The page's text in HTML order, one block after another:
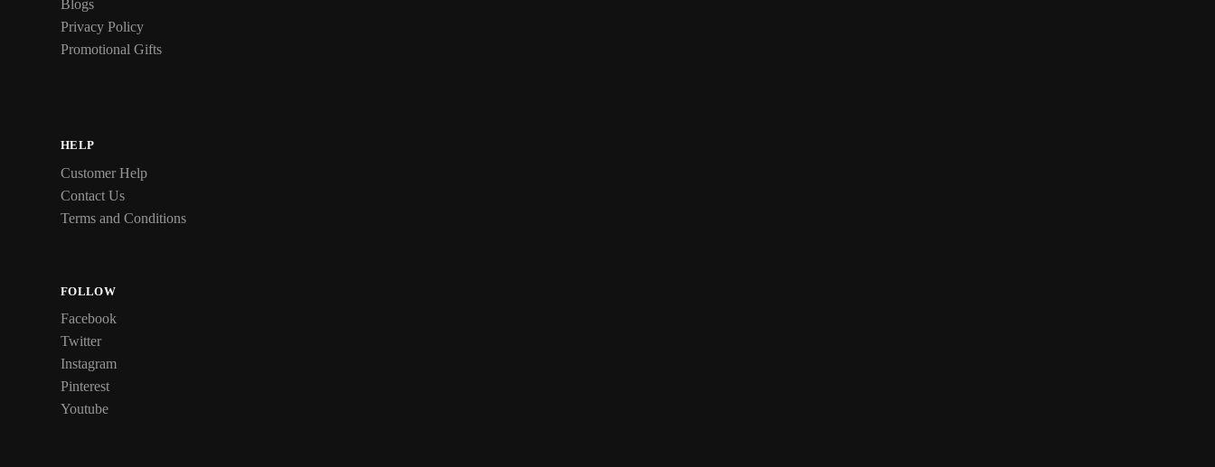
Blogs
Privacy Policy
Promotional Gifts
HELP
Customer Help
Contact Us
Terms and Conditions
FOLLOW
Facebook
Twitter
Instagram
Pinterest
Youtube